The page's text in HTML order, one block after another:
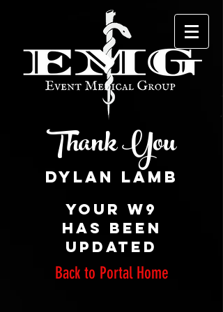
Thank You
Your W9
has been
updated
Back to Portal Home